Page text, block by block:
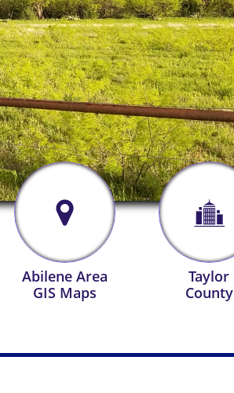
Abilene Area
GIS Maps
Taylor
County

